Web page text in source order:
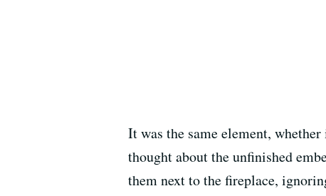
It was the same element,
thought about the unfinished
them next to the fireplace,